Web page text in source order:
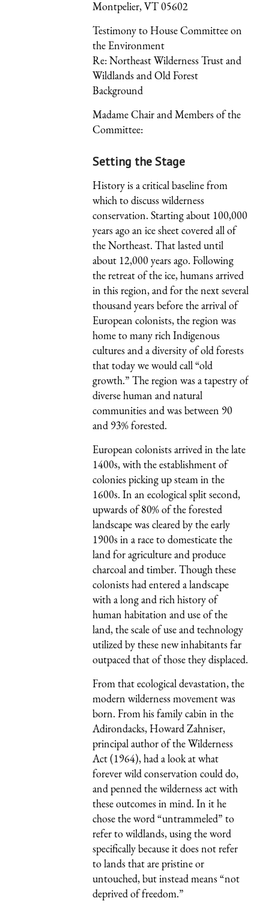
Montpelier, VT 05602
Testimony to House Committee on
the Environment
Re: Northeast Wilderness Trust and
Wildlands and Old Forest
Background
Madame Chair and Members of the
Committee:
Setting the Stage
History is a critical baseline from
which to discuss wilderness
conservation. Starting about 100,000
years ago an ice sheet covered all of
the Northeast. That lasted until
about 12,000 years ago. Following
the retreat of the ice, humans arrived
in this region, and for the next several
thousand years before the arrival of
European colonists, the region was
home to many rich Indigenous
cultures and a diversity of old forests
that today we would call “old
growth.” The region was a tapestry of
diverse human and natural
communities and was between 90
and 93% forested.
European colonists arrived in the late
1400s, with the establishment of
colonies picking up steam in the
1600s. In an ecological split second,
upwards of 80% of the forested
landscape was cleared by the early
1900s in a race to domesticate the
land for agriculture and produce
charcoal and timber. Though these
colonists had entered a landscape
with a long and rich history of
human habitation and use of the
land, the scale of use and technology
utilized by these new inhabitants far
outpaced that of those they displaced.
From that ecological devastation, the
modern wilderness movement was
born. From his family cabin in the
Adirondacks, Howard Zahniser,
principal author of the Wilderness
Act (1964), had a look at what
forever wild conservation could do,
and penned the wilderness act with
these outcomes in mind. In it he
chose the word “untrammeled” to
refer to wildlands, using the word
specifically because it does not refer
to lands that are pristine or
untouched, but instead means “not
deprived of freedom.”